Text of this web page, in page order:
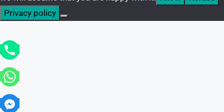
Privacy policy